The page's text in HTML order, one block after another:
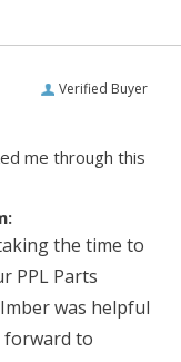
Verified Buyer
me through this
the time to
PPL Parts
was helpful
forward to